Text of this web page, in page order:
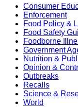
Consumer
Enforcement
Food Policy &
Food Safety
Foodborne
Government
Nutrition &
Opinion &
Outbreaks
Recalls
Science &
World